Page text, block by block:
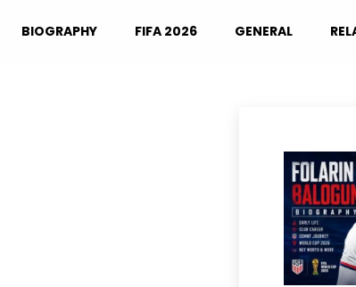
BIOGRAPHY FIFA 2026 GENERAL